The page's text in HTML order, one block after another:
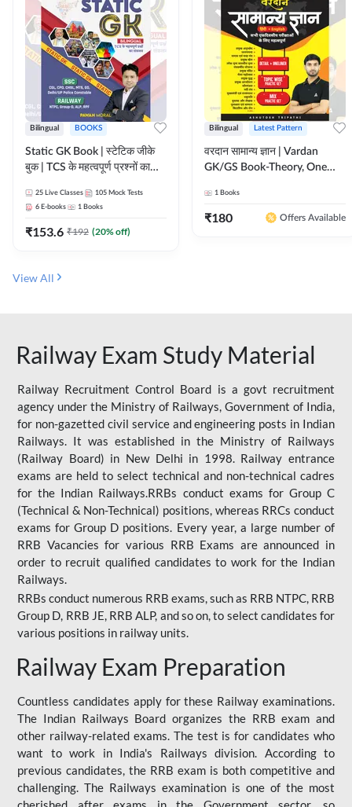
Bilingual BOOKS
Static GK Book | स्टेटिक जीके
बुक | TCS के महत्वपूर्ण प्रश्नों का
Edition) By Adda247
25 Live Classes 105 Mock Tests
6 E-books 1 Books
₹153.6 ₹192 (20% off)
Bilingual Latest Pattern
वरदान सामान्य ज्ञान | Vardan
GK/GS Book-Theory, One
Practice Set(Bilingual Printed
Edition) by Adda247
1 Books
₹180 Offers Available
View All
Railway Exam Study Material
Railway Recruitment Control Board is a govt recruitment
agency under the Ministry of Railways, Government of India,
for non-gazetted civil service and engineering posts in Indian
Railways. It was established in the Ministry of Railways
(Railway Board) in New Delhi in 1998. Railway entrance
exams are held to select technical and non-technical cadres
for the Indian Railways.RRBs conduct exams for Group C
(Technical & Non-Technical) positions, whereas RRCs conduct
exams for Group D positions. Every year, a large number of
RRB Vacancies for various RRB Exams are announced in
order to recruit qualified candidates to work for the Indian
Railways.
RRBs conduct numerous RRB exams, such as RRB NTPC, RRB
Group D, RRB JE, RRB ALP, and so on, to select candidates for
various positions in railway units.
Railway Exam Preparation
Countless candidates apply for these Railway examinations.
The Indian Railways Board organizes the RRB exam and
other railway-related exams. The test is for candidates who
want to work in India's Railways division. According to
previous candidates, the RRB exam is both competitive and
challenging. The Railways examination is one of the most